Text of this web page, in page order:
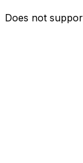
Does not